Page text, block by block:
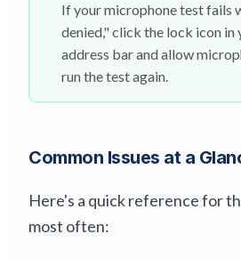
If your microphone test fails
denied," click the lock icon in
address bar and allow
run the test again.
Common Issues at a
Here's a quick reference for
most often: